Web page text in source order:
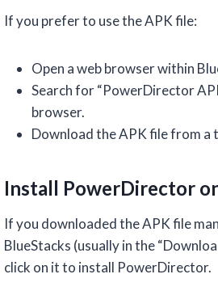
If you prefer to use the APK file:
Open a web browser within
Search for “PowerDirector
browser.
Download the APK file from a
Install PowerDirector
If you downloaded the APK file
BlueStacks (usually in the
click on it to install PowerDirector.